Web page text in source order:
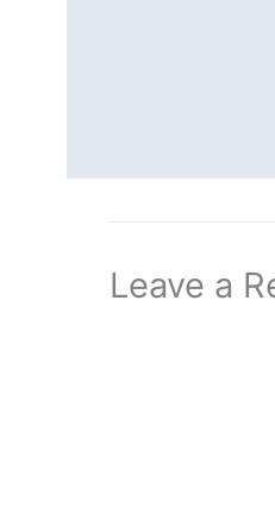
Leave a